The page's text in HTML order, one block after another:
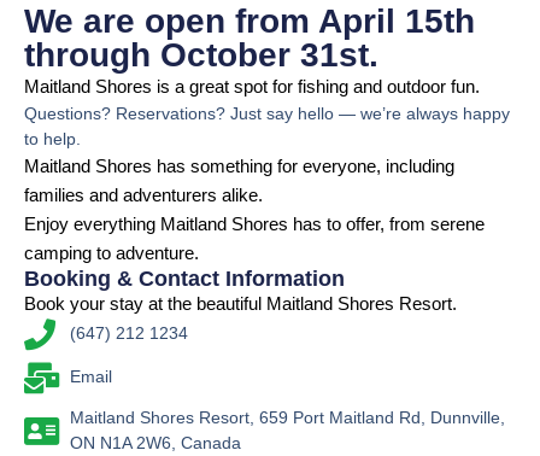
We are open from April 15th
through October 31st.
Maitland Shores is a great spot for fishing and outdoor fun.
Questions? Reservations? Just say hello — we’re always happy
to help.
Maitland Shores has something for everyone, including
families and adventurers alike.
Enjoy everything Maitland Shores has to offer, from serene
camping to adventure.
Booking & Contact Information
Book your stay at the beautiful Maitland Shores Resort.
(647) 212 1234
Email
Maitland Shores Resort, 659 Port Maitland Rd, Dunnville,
ON N1A 2W6, Canada